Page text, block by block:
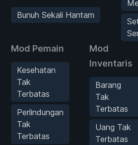
Bunuh Sekali Hantam
Mod Pemain
Kesehatan
Tak
Terbatas
Perlindungan
Tak
Terbatas
Mod
Inventaris
Barang
Tak
Terbatas
Uang Tak
Terbatas